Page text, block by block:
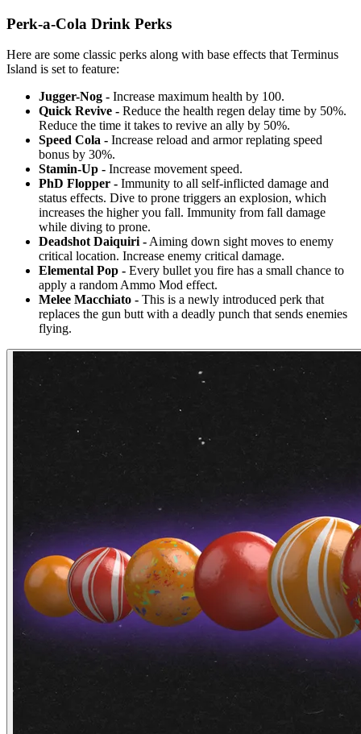
Perk-a-Cola Drink Perks
Here are some classic perks along with base effects that Terminus
Island is set to feature:
Jugger-Nog - Increase maximum health by 100.
Quick Revive - Reduce the health regen delay time by 50%.
Reduce the time it takes to revive an ally by 50%.
Speed Cola - Increase reload and armor replating speed
bonus by 30%.
Stamin-Up - Increase movement speed.
PhD Flopper - Immunity to all self-inflicted damage and
status effects. Dive to prone triggers an explosion, which
increases the higher you fall. Immunity from fall damage
while diving to prone.
Deadshot Daiquiri - Aiming down sight moves to enemy
critical location. Increase enemy critical damage.
Elemental Pop - Every bullet you fire has a small chance to
apply a random Ammo Mod effect.
Melee Macchiato - This is a newly introduced perk that
replaces the gun butt with a deadly punch that sends enemies
flying.